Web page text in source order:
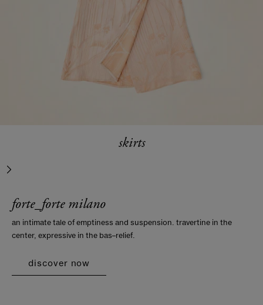
skirts
next
forte_forte milano
an intimate tale of emptiness and suspension. travertine in the
center, expressive in the bas–relief.
discover now